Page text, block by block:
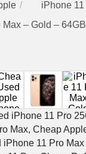
iPhone
Max – Gold –